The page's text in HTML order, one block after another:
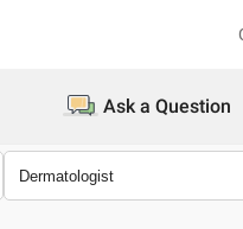
Ask a Question